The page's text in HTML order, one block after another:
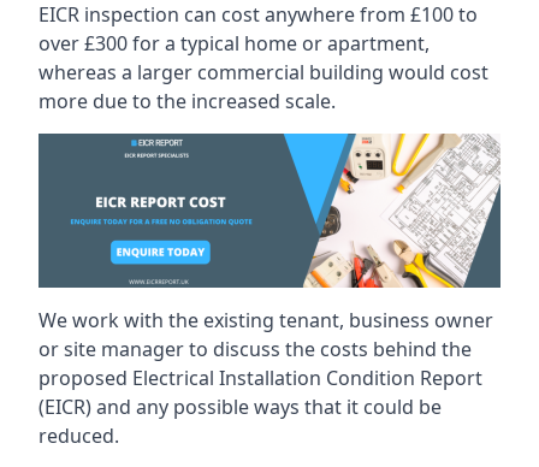
EICR inspection can cost anywhere from £100 to
over £300 for a typical home or apartment,
whereas a larger commercial building would cost
more due to the increased scale.
We work with the existing tenant, business owner
or site manager to discuss the costs behind the
proposed Electrical Installation Condition Report
(EICR) and any possible ways that it could be
reduced.